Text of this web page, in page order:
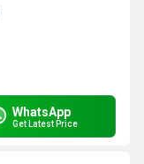
WhatsApp
Get Latest Price